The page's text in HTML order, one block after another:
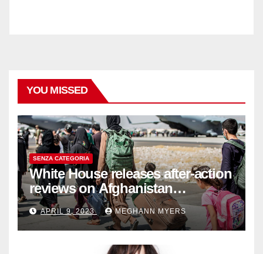
YOU MISSED
SENZA CATEGORIA
White House releases after-action
reviews on Afghanistan
withdrawal
APRIL 9, 2023 MEGHANN MYERS